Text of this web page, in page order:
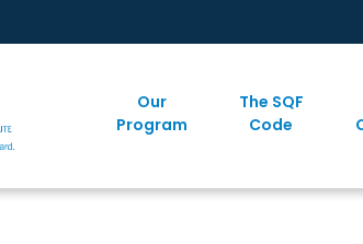
Our
Program
The SQF
Code